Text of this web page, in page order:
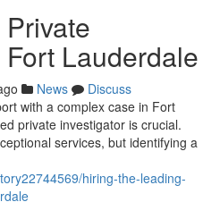
Lauderdale
News
Discuss
with a complex case in Fort
private investigator is crucial.
services, but identifying a
hiring-the-leading-